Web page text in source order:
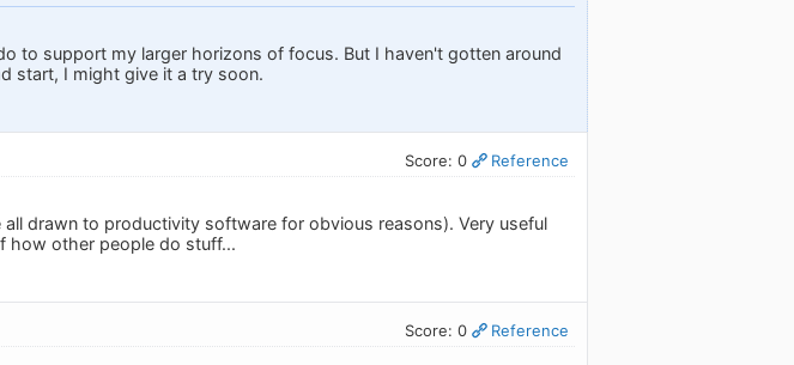
to support my larger horizons of focus. But I haven't gotten around
start, I might give it a try soon.
Score: 0 Reference
drawn to productivity software for obvious reasons). Very useful
how other people do stuff...
Score: 0 Reference